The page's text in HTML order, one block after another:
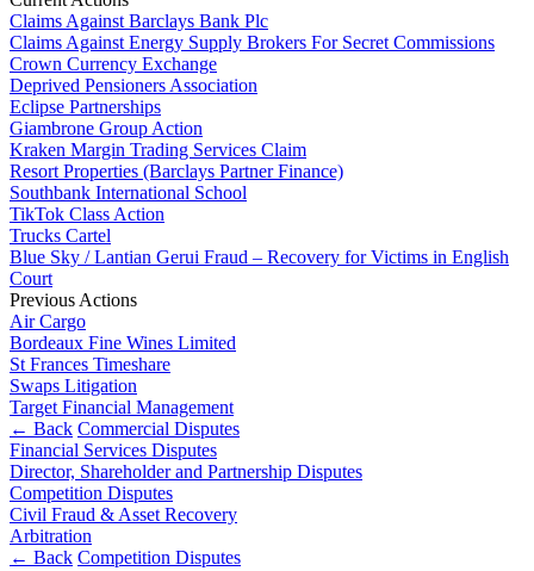
B Corp
Credentials
Our History
Our Values
About us
About us
B Corp
Credentials
Our History
Our Values
× back to menu
Join us
Join us
Early Careers
Join us
Join us
India Desk
International Private Client
International Tax
Banking & Finance
Banking & Finance
Financial Regulation
Litigation Funding
Real Estate Finance
Restructurings
← Back
Commercial Services
Commercial Services
Artifical Intelligence
Commercial Contracts
Confidentiality and NDAs
Claims Against Barclays Bank Plc
Claims Against Energy Supply Brokers For Secret Commissions
Crown Currency Exchange
Deprived Pensioners Association
Eclipse Partnerships
Giambrone Group Action
Kraken Margin Trading Services Claim
Resort Properties (Barclays Partner Finance)
Southbank International School
TikTok Class Action
Trucks Cartel
Blue Sky / Lantian Gerui Fraud – Recovery for Victims in English
Court
Previous Actions
Air Cargo
Bordeaux Fine Wines Limited
St Frances Timeshare
Swaps Litigation
Target Financial Management
← Back Commercial Disputes
Financial Services Disputes
Director, Shareholder and Partnership Disputes
Competition Disputes
Civil Fraud & Asset Recovery
Arbitration
← Back Competition Disputes